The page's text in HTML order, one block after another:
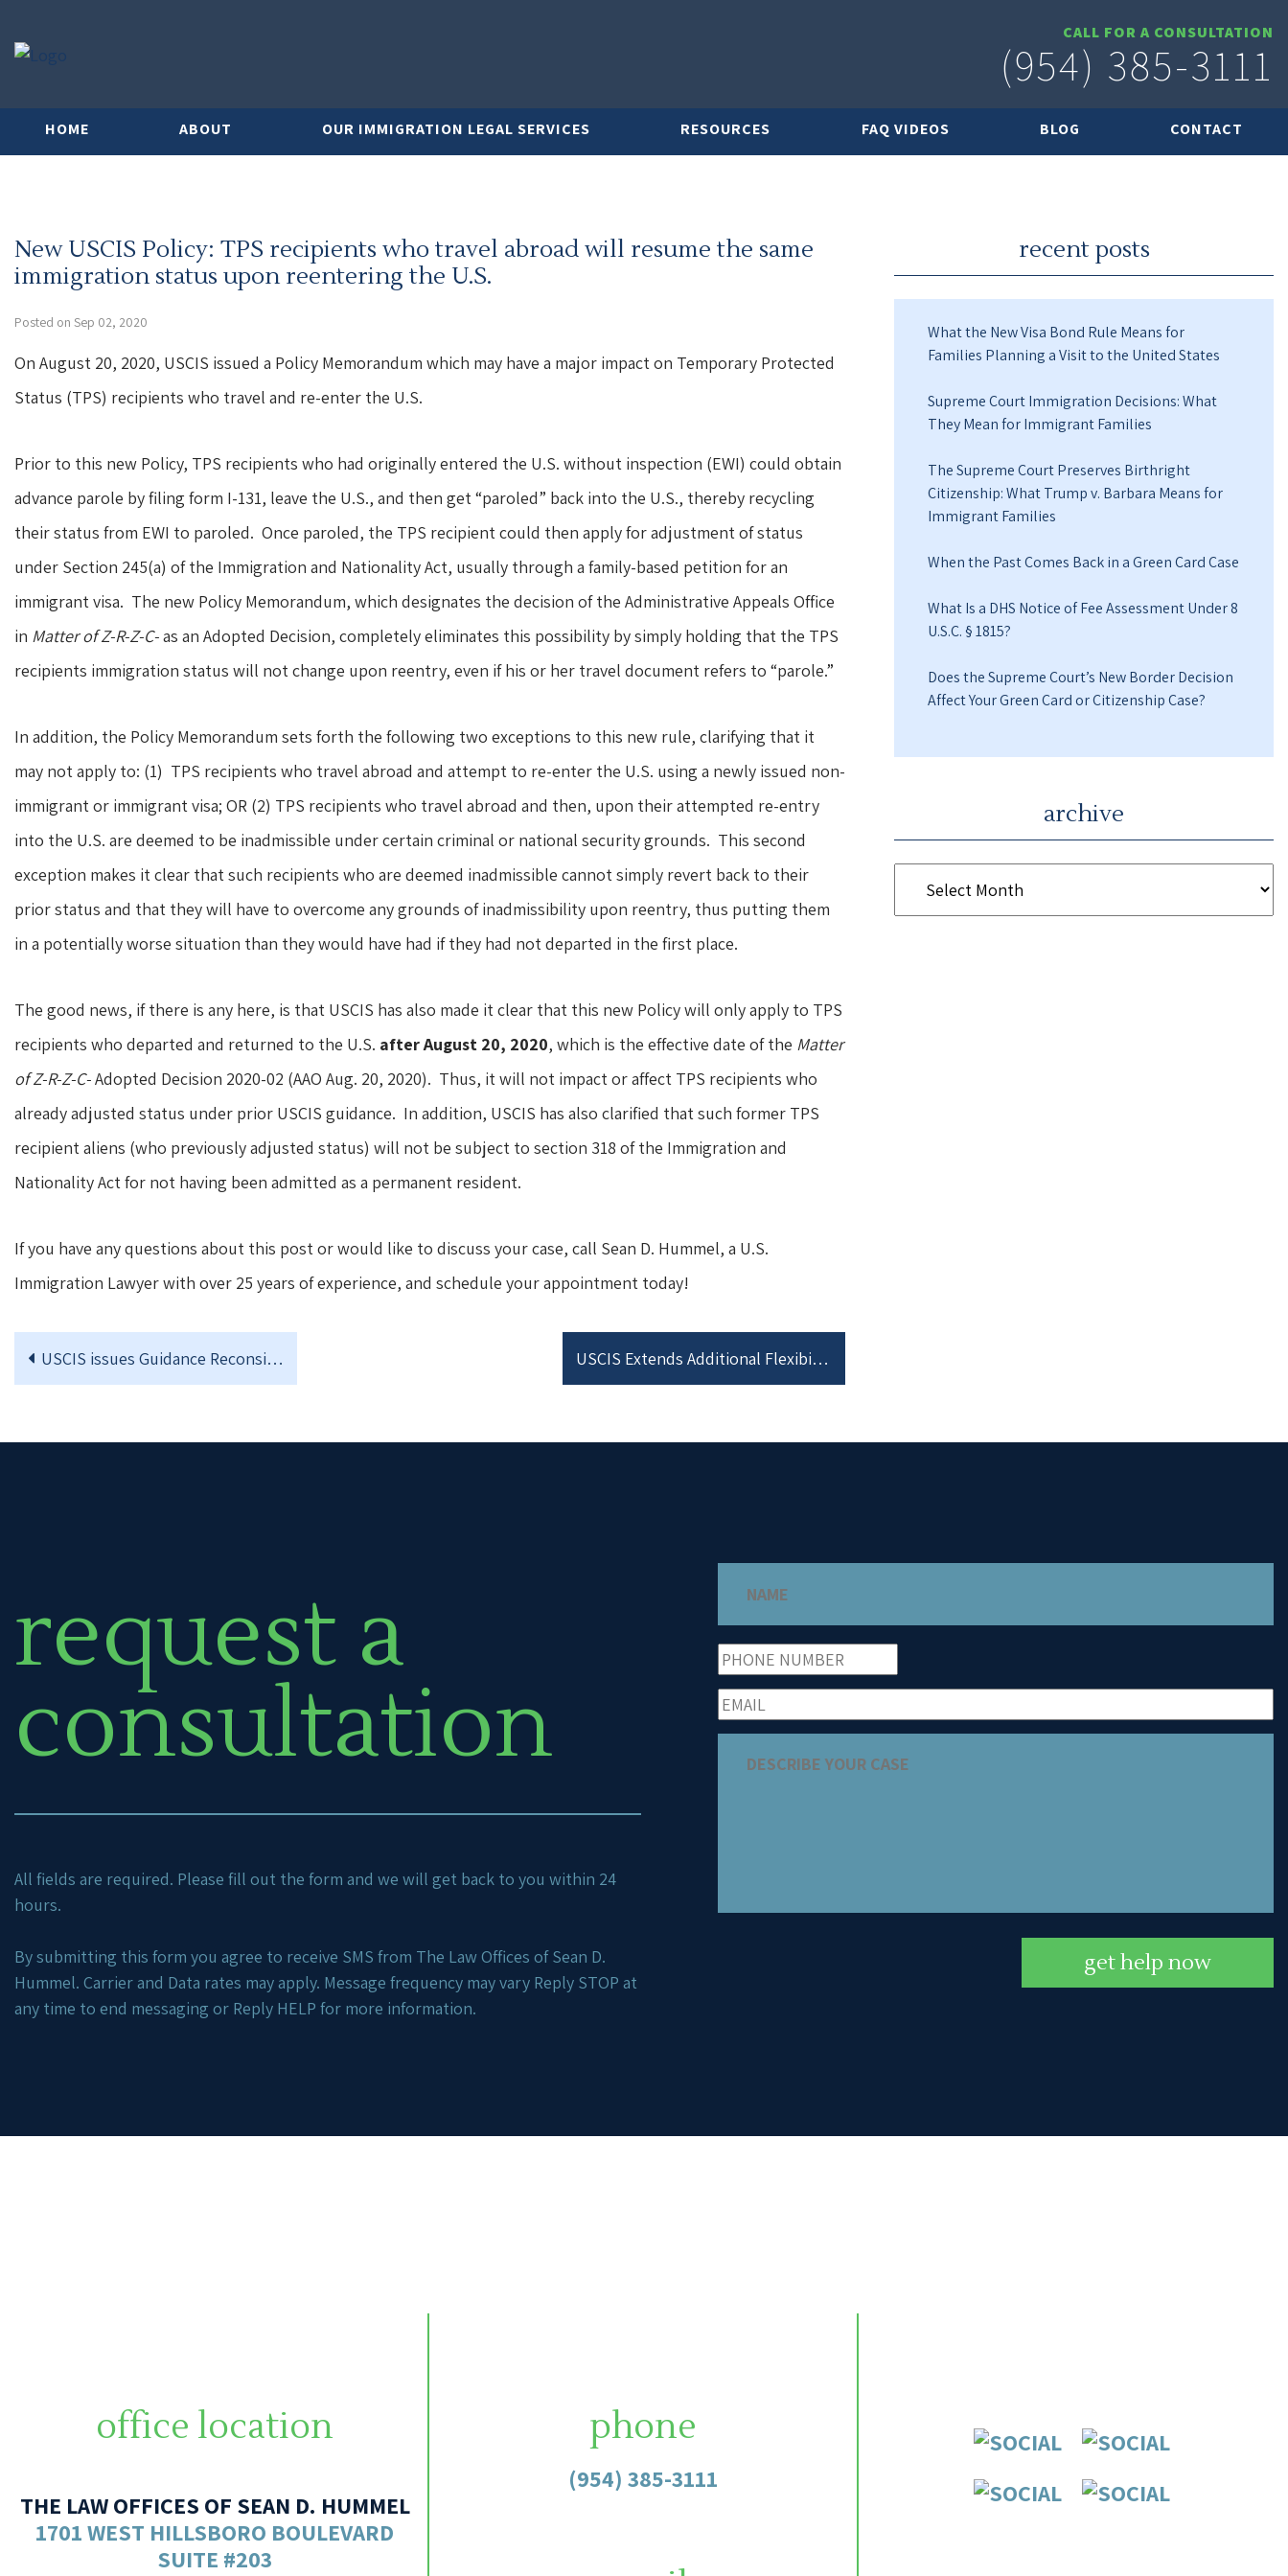
CALL FOR A CONSULTATION
(954) 385-3111
HOME ABOUT OUR IMMIGRATION LEGAL SERVICES RESOURCES FAQ VIDEOS BLOG CONTACT
New USCIS Policy: TPS recipients who travel abroad will resume the same
immigration status upon reentering the U.S.
Posted on Sep 02, 2020
On August 20, 2020, USCIS issued a Policy Memorandum which may have a major impact on Temporary Protected
Status (TPS) recipients who travel and re-enter the U.S.
Prior to this new Policy, TPS recipients who had originally entered the U.S. without inspection (EWI) could obtain
advance parole by filing form I-131, leave the U.S., and then get “paroled” back into the U.S., thereby recycling
their status from EWI to paroled. Once paroled, the TPS recipient could then apply for adjustment of status
under Section 245(a) of the Immigration and Nationality Act, usually through a family-based petition for an
immigrant visa. The new Policy Memorandum, which designates the decision of the Administrative Appeals Office
in Matter of Z-R-Z-C-as an Adopted Decision, completely eliminates this possibility by simply holding that the TPS
recipients immigration status will not change upon reentry, even if his or her travel document refers to “parole.”
In addition, the Policy Memorandum sets forth the following two exceptions to this new rule, clarifying that it
may not apply to: (1) TPS recipients who travel abroad and attempt to re-enter the U.S. using a newly issued non-
immigrant or immigrant visa; OR (2) TPS recipients who travel abroad and then, upon their attempted re-entry
into the U.S. are deemed to be inadmissible under certain criminal or national security grounds. This second
exception makes it clear that such recipients who are deemed inadmissible cannot simply revert back to their
prior status and that they will have to overcome any grounds of inadmissibility upon reentry, thus putting them
in a potentially worse situation than they would have had if they had not departed in the first place.
The good news, if there is any here, is that USCIS has also made it clear that this new Policy will only apply to TPS
recipients who departed and returned to the U.S. after August 20, 2020, which is the effective date of the Matter
of Z-R-Z-C-Adopted Decision 2020-02 (AAO Aug. 20, 2020). Thus, it will not impact or affect TPS recipients who
already adjusted status under prior USCIS guidance. In addition, USCIS has also clarified that such former TPS
recipient aliens (who previously adjusted status) will not be subject to section 318 of the Immigration and
Nationality Act for not having been admitted as a permanent resident.
If you have any questions about this post or would like to discuss your case, call Sean D. Hummel, a U.S.
Immigration Lawyer with over 25 years of experience, and schedule your appointment today!
USCIS issues Guidance Reconsidering the DACA Program USCIS Extends Additional Flexibility Measures for Responding to Certain Requests
recent posts
What the New Visa Bond Rule Means for
Families Planning a Visit to the United States
Supreme Court Immigration Decisions: What
They Mean for Immigrant Families
The Supreme Court Preserves Birthright
Citizenship: What Trump v. Barbara Means for
Immigrant Families
When the Past Comes Back in a Green Card Case
What Is a DHS Notice of Fee Assessment Under 8
U.S.C. § 1815?
Does the Supreme Court’s New Border Decision
Affect Your Green Card or Citizenship Case?
archive
request a
consultation
All fields are required. Please fill out the form and we will get back to you within 24
hours.
By submitting this form you agree to receive SMS from The Law Offices of Sean D.
Hummel. Carrier and Data rates may apply. Message frequency may vary Reply STOP at
any time to end messaging or Reply HELP for more information.
get help now
office location
THE LAW OFFICES OF SEAN D. HUMMEL
1701 WEST HILLSBORO BOULEVARD
SUITE #203
phone
(954) 385-3111